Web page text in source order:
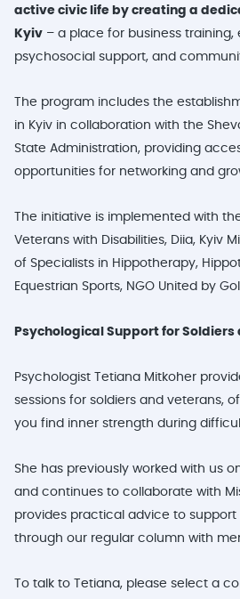
active civic life by creating a
Kyiv– a place for business training,
psychosocial support, and
The program includes the
in Kyiv in collaboration with the
State Administration, providing
opportunities for networking and
The initiative is implemented with
Veterans with Disabilities, Diia, Kyiv
of Specialists in Hippotherapy,
Equestrian Sports, NGO United by
Psychological Support for Soldiers
Psychologist Tetiana Mitkoher
sessions for soldiers and veterans,
you find inner strength during
She has previously worked with us
and continues to collaborate with
provides practical advice to
through our regular column with
To talk to Tetiana, please select a